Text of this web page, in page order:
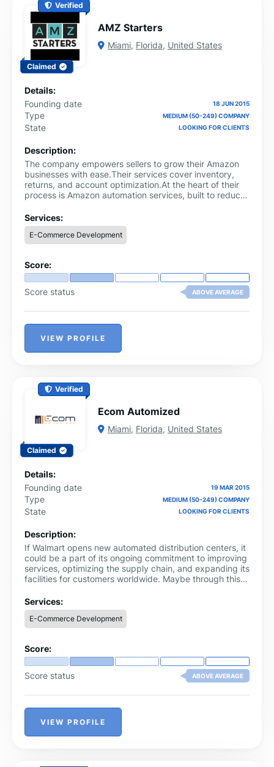
Verified
Claimed
AMZ Starters
Miami, Florida, United States
Details:
Founding date
18 JUN 2015
Type MEDIUM (50-249) COMPANY
State LOOKING FOR CLIENTS
Description:
The company empowers sellers to grow their Amazon
businesses with ease.Their services cover inventory,
returns, and account optimization.At the heart of their
process is Amazon automation services, built to reduce
support, faster shipping, and better customer
experiences.Backed by expert guidance, the company
helps sellers thrive in today’s competitive e-commerce
space.
Services:
E-Commerce Development
Score:
Score status ABOVE AVERAGE
VIEW PROFILE
Verified
Claimed
Ecom Automized
Miami, Florida, United States
Details:
Founding date
19 MAR 2015
Type MEDIUM (50-249) COMPANY
State LOOKING FOR CLIENTS
Description:
If Walmart opens new automated distribution centers, it
could be a part of its ongoing commitment to improving
services, optimizing the supply chain, and expanding its
facilities for customers worldwide. Maybe through this
which could be another reason for automating services.
Walmart automation services are known as Walmart has
been investing in automation for its distribution centers.
Services:
E-Commerce Development
Score:
Score status ABOVE AVERAGE
VIEW PROFILE